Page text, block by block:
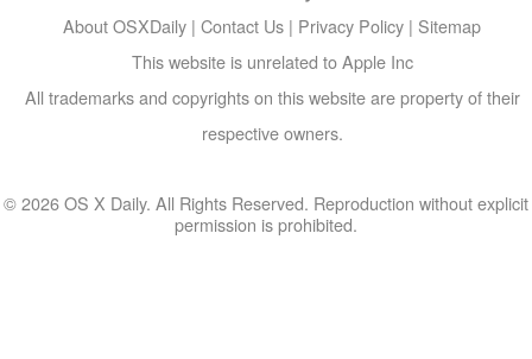
About OSXDaily | Contact Us | Privacy Policy | Sitemap
This website is unrelated to Apple Inc
All trademarks and copyrights on this website are property of their
respective owners.
© 2026 OS X Daily. All Rights Reserved. Reproduction without explicit
permission is prohibited.